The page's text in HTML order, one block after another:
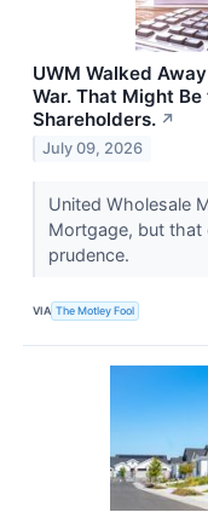
UWM Walked
War. That Might
Shareholders. ↗
July 09, 2026
United Wholesale
Mortgage, but that
prudence.
VIA The Motley Fool